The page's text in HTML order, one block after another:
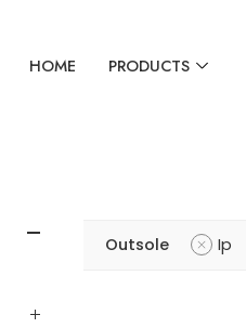
HOME PRODUCTS
Outsole Ip